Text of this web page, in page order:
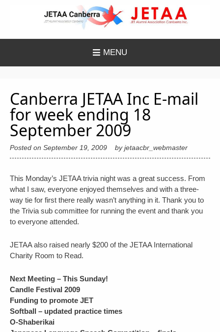
MENU
Canberra JETAA Inc E-mail
for week ending 18
September 2009
Posted on September 19, 2009 by jetaacbr_webmaster
This Monday’s JETAA trivia night was a great success. From
what I saw, everyone enjoyed themselves and with a three-
way tie for first there really wasn’t anything in it. Thank you to
the Trivia sub committee for running the event and thank you
to everyone attended.
JETAA also raised nearly $200 of the JETAA International
Charity Room to Read.
Next Meeting – This Sunday!
Candle Festival 2009
Funding to promote JET
Softball – updated practice times
O-Shaberikai